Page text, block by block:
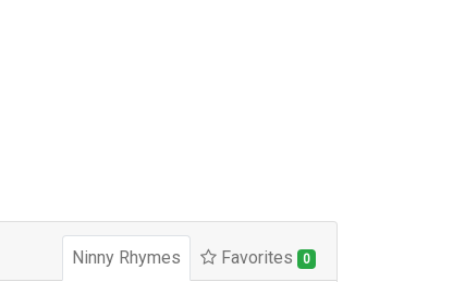
Ninny Rhymes Favorites 0